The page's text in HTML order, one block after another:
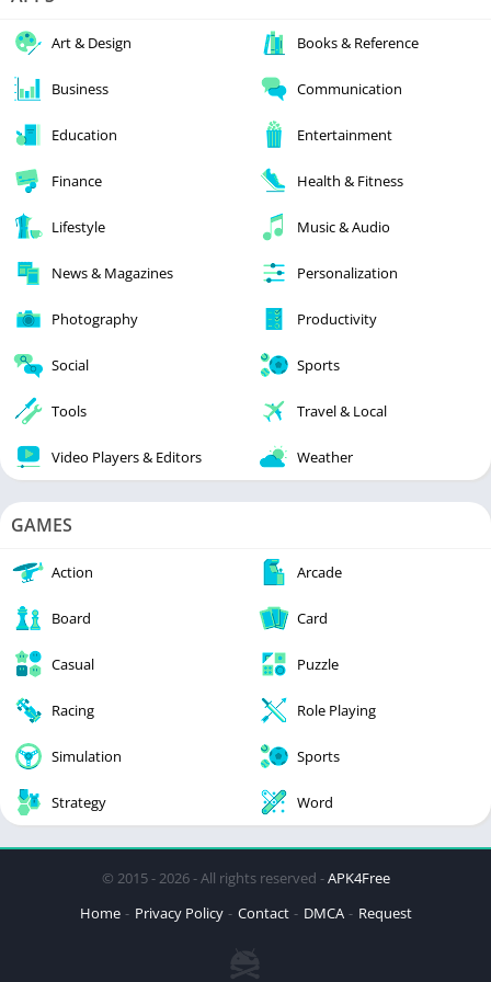
Art & Design Books & Reference
Business Communication
Education Entertainment
Finance Health & Fitness
Lifestyle Music & Audio
News & Magazines Personalization
Photography Productivity
Social Sports
Tools Travel & Local
Video Players & Editors Weather
GAMES
Action Arcade
Board Card
Casual Puzzle
Racing Role Playing
Simulation Sports
Strategy Word
© 2015 - 2026 - All rights reserved -APK4Free
Home
Privacy Policy Contact DMCA Request